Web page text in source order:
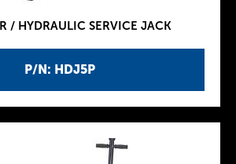
P/N: HDJ5P
/ HYDRAULIC SERVICE JACK